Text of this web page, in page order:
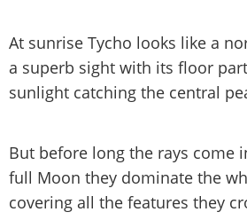
At sunrise Tycho looks like a
a superb sight with its floor
sunlight catching the central
But before long the rays come
full Moon they dominate the
covering all the features they